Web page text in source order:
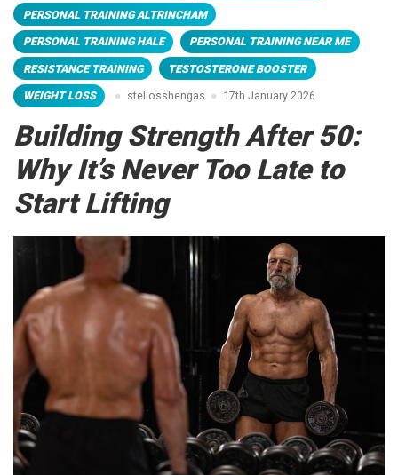
PERSONAL TRAINING ALTRINCHAM
PERSONAL TRAINING HALE PERSONAL TRAINING NEAR ME
RESISTANCE TRAINING TESTOSTERONE BOOSTER
WEIGHT LOSS steliosshengas 17th January 2026
Building Strength After 50:
Why It’s Never Too Late to
Start Lifting